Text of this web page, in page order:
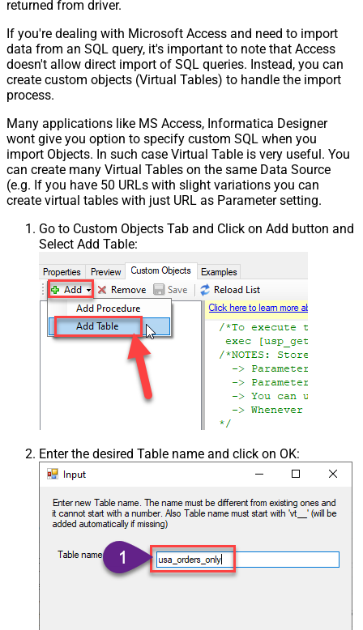
returned from driver.
If you're dealing with Microsoft Access and need to import
data from an SQL query, it's important to note that Access
doesn't allow direct import of SQL queries. Instead, you can
create custom objects (Virtual Tables) to handle the import
process.
Many applications like MS Access, Informatica Designer
wont give you option to specify custom SQL when you
import Objects. In such case Virtual Table is very useful. You
can create many Virtual Tables on the same Data Source
(e.g. If you have 50 URLs with slight variations you can
create virtual tables with just URL as Parameter setting.
Go to Custom Objects Tab and Click on Add button and
Select Add Table:
Enter the desired Table name and click on OK: